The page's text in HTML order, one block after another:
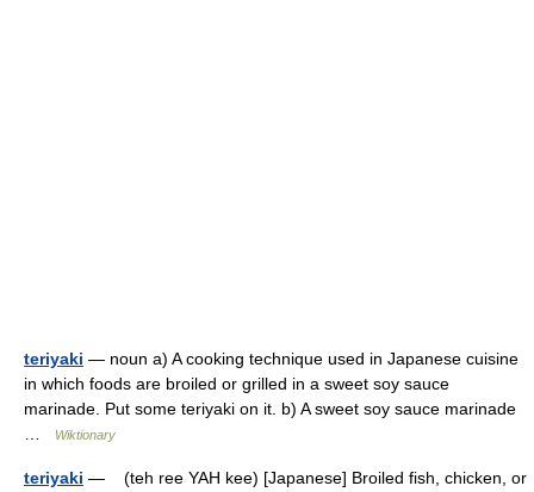
teriyaki — noun a) A cooking technique used in Japanese cuisine
in which foods are broiled or grilled in a sweet soy sauce
marinade. Put some teriyaki on it. b) A sweet soy sauce marinade
Wiktionary
teriyaki — (teh ree YAH kee) [Japanese] Broiled fish, chicken, or